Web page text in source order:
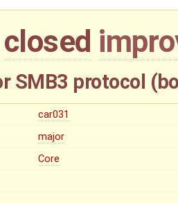
closed
SMB3 protocol
car031
major
Core